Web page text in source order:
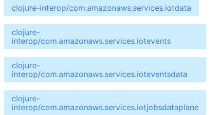
clojure-interop/com.amazonaws.services.iotdata
clojure-
interop/com.amazonaws.services.iotevents
clojure-
interop/com.amazonaws.services.ioteventsdata
clojure-
interop/com.amazonaws.services.iotjobsdataplane